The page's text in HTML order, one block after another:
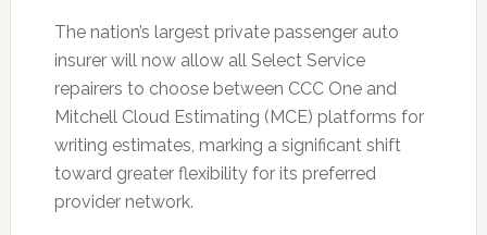
The nation’s largest private passenger auto
insurer will now allow all Select Service
repairers to choose between CCC One and
Mitchell Cloud Estimating (MCE) platforms for
writing estimates, marking a significant shift
toward greater flexibility for its preferred
provider network.